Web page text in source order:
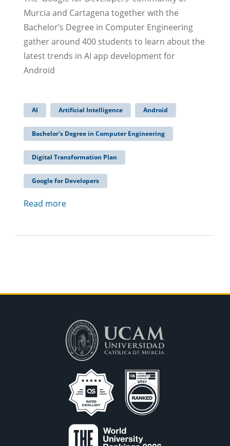
Murcia and Cartagena together with the
Bachelor’s Degree in Computer Engineering
gather around 400 students to learn about the
latest trends in AI app development for
Android
AI Artificial Intelligence Android
Bachelor's Degree in Computer Engineering
Digital Transformation Plan
Google for Developers
Read more